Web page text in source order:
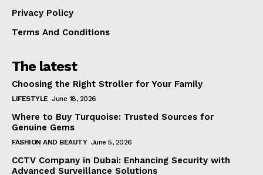
Privacy Policy
Terms And Conditions
The latest
Choosing the Right Stroller for Your Family
LIFESTYLE June 18, 2026
Where to Buy Turquoise: Trusted Sources for
Genuine Gems
FASHION AND BEAUTY June 5, 2026
CCTV Company in Dubai: Enhancing Security with
Advanced Surveillance Solutions